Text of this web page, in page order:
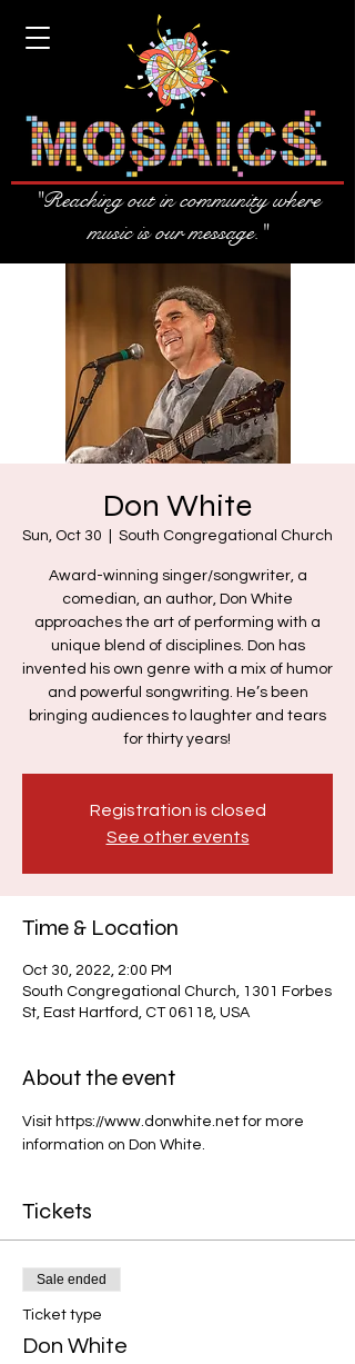
"Reaching out in community where
music is our message."
Don White
Sun, Oct 30 South Congregational Church
Award-winning singer/songwriter, a
comedian, an author, Don White
approaches the art of performing with a
unique blend of disciplines. Don has
invented his own genre with a mix of humor
and powerful songwriting. He’s been
bringing audiences to laughter and tears
for thirty years!
Registration is closed
See other events
Time & Location
Oct 30, 2022, 2:00 PM
South Congregational Church, 1301 Forbes
St, East Hartford, CT 06118, USA
About the event
Visit https://www.donwhite.net for more
information on Don White.
Tickets
Sale ended
Ticket type
Don White